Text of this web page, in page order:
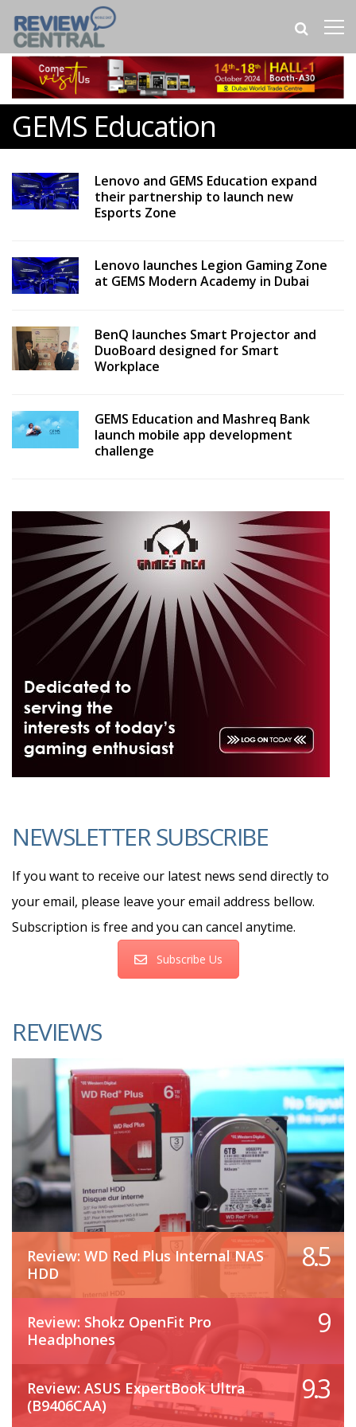
GEMS Education
Lenovo and GEMS Education expand
their partnership to launch new
Esports Zone
Lenovo launches Legion Gaming Zone
at GEMS Modern Academy in Dubai
BenQ launches Smart Projector and
DuoBoard designed for Smart
Workplace
GEMS Education and Mashreq Bank
launch mobile app development
challenge
NEWSLETTER SUBSCRIBE
If you want to receive our latest news send directly to
your email, please leave your email address bellow.
Subscription is free and you can cancel anytime.
Subscribe Us
REVIEWS
Review: WD Red Plus Internal NAS
HDD
8.5
Review: Shokz OpenFit Pro
Headphones
9
Review: ASUS ExpertBook Ultra
(B9406CAA)
9.3